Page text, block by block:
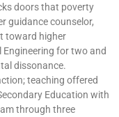
doors that poverty
guidance counselor,
toward higher
for two and
dissonance.
teaching offered
Education with
through three